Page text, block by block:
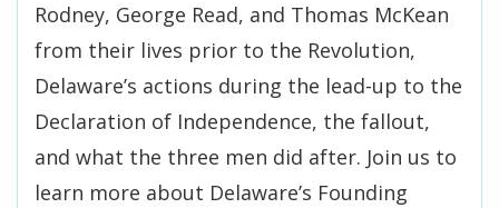
Rodney, George Read, and Thomas McKean
from their lives prior to the Revolution,
Delaware’s actions during the lead-up to the
Declaration of Independence, the fallout,
and what the three men did after. Join us to
learn more about Delaware’s Founding